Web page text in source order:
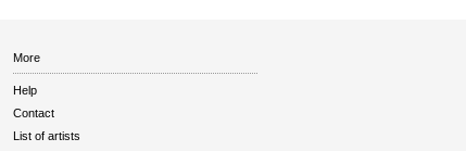
More
Help
Contact
List of artists